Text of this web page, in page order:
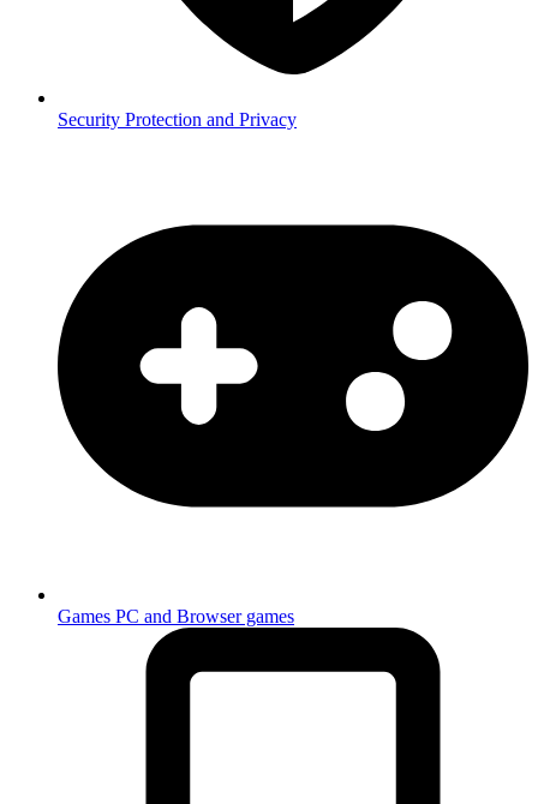
Security Protection and Privacy
Games PC and Browser games